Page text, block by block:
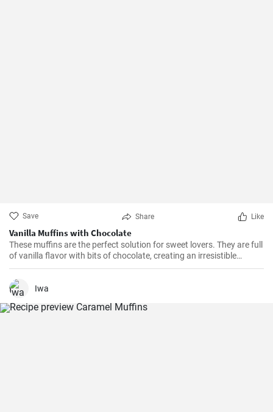
Save Share Like
Vanilla Muffins with Chocolate
These muffins are the perfect solution for sweet lovers. They are full
of vanilla flavor with bits of chocolate, creating an irresistible
combination.
Iwa